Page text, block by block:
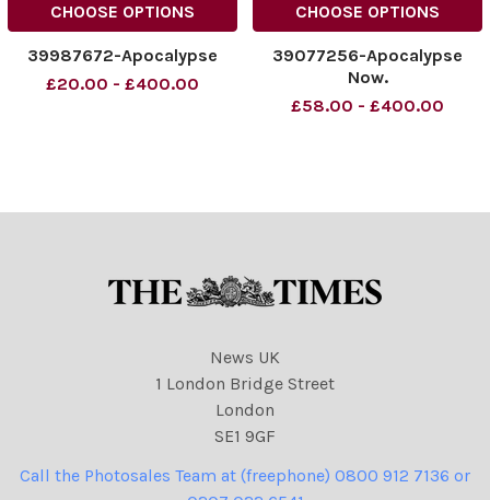
CHOOSE OPTIONS
39987672-Apocalypse
£20.00 - £400.00
CHOOSE OPTIONS
39077256-Apocalypse
Now.
£58.00 - £400.00
News UK
1 London Bridge Street
London
SE1 9GF
Call the Photosales Team at (freephone) 0800 912 7136 or